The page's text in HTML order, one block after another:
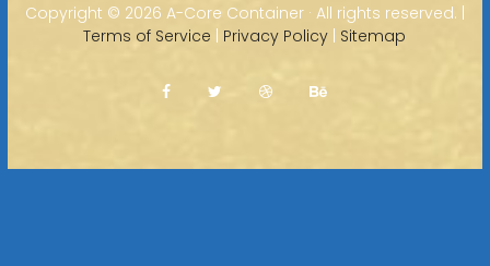
Copyright © 2026 A-Core Container · All rights reserved. |
Terms of Service | Privacy Policy | Sitemap